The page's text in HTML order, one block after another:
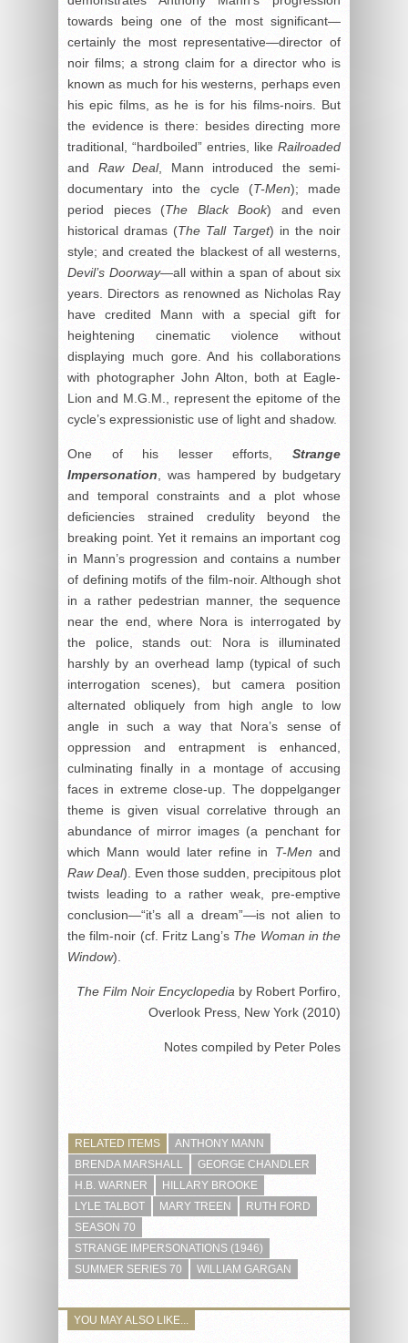
towards being one of the most significant—
certainly the most representative—director of
noir films; a strong claim for a director who is
known as much for his westerns, perhaps even
his epic films, as he is for his films-noirs. But
the evidence is there: besides directing more
traditional, “hardboiled” entries, like Railroaded
and Raw Deal, Mann introduced the semi-
documentary into the cycle (T-Men); made
period pieces (The Black Book) and even
historical dramas (The Tall Target) in the noir
style; and created the blackest of all westerns,
Devil’s Doorway—all within a span of about six
years. Directors as renowned as Nicholas Ray
have credited Mann with a special gift for
heightening cinematic violence without
displaying much gore. And his collaborations
with photographer John Alton, both at Eagle-
Lion and M.G.M., represent the epitome of the
cycle’s expressionistic use of light and shadow.
One of his lesser efforts, Strange
Impersonation , was hampered by budgetary
and temporal constraints and a plot whose
deficiencies strained credulity beyond the
breaking point. Yet it remains an important cog
in Mann’s progression and contains a number
of defining motifs of the film-noir. Although shot
in a rather pedestrian manner, the sequence
near the end, where Nora is interrogated by
the police, stands out: Nora is illuminated
harshly by an overhead lamp (typical of such
interrogation scenes), but camera position
alternated obliquely from high angle to low
angle in such a way that Nora’s sense of
oppression and entrapment is enhanced,
culminating finally in a montage of accusing
faces in extreme close-up. The doppelganger
theme is given visual correlative through an
abundance of mirror images (a penchant for
which Mann would later refine in T-Menand
Raw Deal). Even those sudden, precipitous plot
twists leading to a rather weak, pre-emptive
conclusion—“it’s all a dream”—is not alien to
the film-noir (cf. Fritz Lang’s The Woman in the
Window).
The Film Noir Encyclopedia by Robert Porfiro,
Overlook Press, New York (2010)
Notes compiled by Peter Poles
RELATED ITEMS
ANTHONY MANN
BRENDA MARSHALL
GEORGE CHANDLER
H.B. WARNER
HILLARY BROOKE
LYLE TALBOT
MARY TREEN
RUTH FORD
SEASON 70
STRANGE IMPERSONATIONS (1946)
SUMMER SERIES 70
WILLIAM GARGAN
YOU MAY ALSO LIKE...